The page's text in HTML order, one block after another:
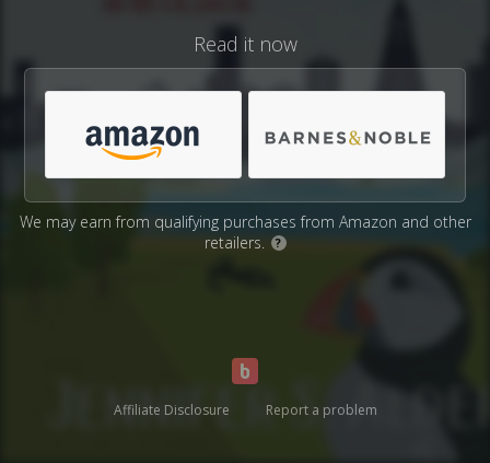
Read it now
We may earn from qualifying purchases from Amazon and other
retailers.
?
Affiliate Disclosure Report a problem